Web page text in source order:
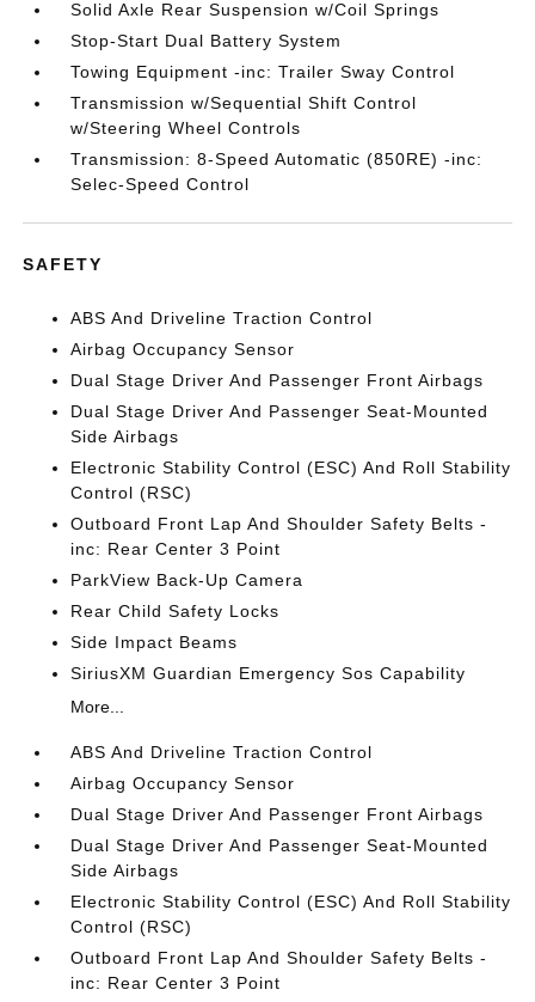
Solid Axle Rear Suspension w/Coil Springs
Stop-Start Dual Battery System
Towing Equipment -inc: Trailer Sway Control
Transmission w/Sequential Shift Control
w/Steering Wheel Controls
Transmission: 8-Speed Automatic (850RE) -inc:
Selec-Speed Control
SAFETY
ABS And Driveline Traction Control
Airbag Occupancy Sensor
Dual Stage Driver And Passenger Front Airbags
Dual Stage Driver And Passenger Seat-Mounted
Side Airbags
Electronic Stability Control (ESC) And Roll Stability
Control (RSC)
Outboard Front Lap And Shoulder Safety Belts -
inc: Rear Center 3 Point
ParkView Back-Up Camera
Rear Child Safety Locks
Side Impact Beams
SiriusXM Guardian Emergency Sos Capability
More...
ABS And Driveline Traction Control
Airbag Occupancy Sensor
Dual Stage Driver And Passenger Front Airbags
Dual Stage Driver And Passenger Seat-Mounted
Side Airbags
Electronic Stability Control (ESC) And Roll Stability
Control (RSC)
Outboard Front Lap And Shoulder Safety Belts -
inc: Rear Center 3 Point